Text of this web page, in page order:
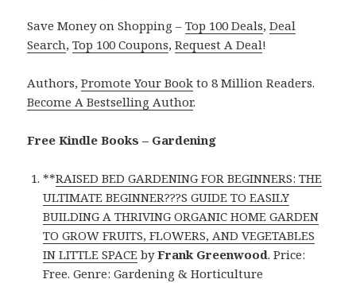
Save Money on Shopping –Top 100 Deals,Deal
Search,Top 100 Coupons,Request A Deal!
Authors,Promote Your Book to 8 Million Readers.
Become A Bestselling Author.
Free Kindle Books – Gardening
**RAISED BED GARDENING FOR BEGINNERS: THE
ULTIMATE BEGINNER???S GUIDE TO EASILY
BUILDING A THRIVING ORGANIC HOME GARDEN
TO GROW FRUITS, FLOWERS, AND VEGETABLES
IN LITTLE SPACE byFrank Greenwood. Price:
Free. Genre: Gardening & Horticulture